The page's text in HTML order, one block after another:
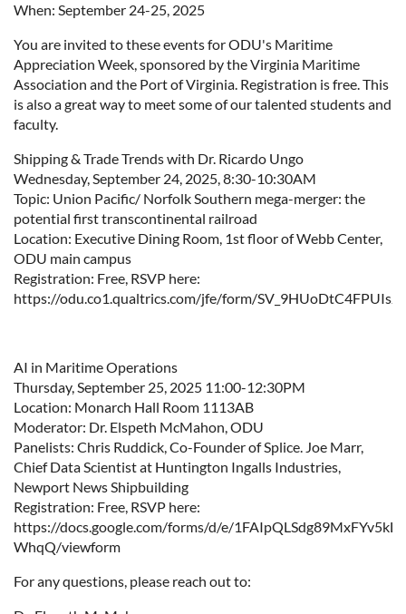
When: September 24-25, 2025
You are invited to these events for ODU's Maritime
Appreciation Week, sponsored by the Virginia Maritime
Association and the Port of Virginia. Registration is free. This
is also a great way to meet some of our talented students and
faculty.
Shipping & Trade Trends with Dr. Ricardo Ungo
Wednesday, September 24, 2025, 8:30-10:30AM
Topic: Union Pacific/ Norfolk Southern mega-merger: the
potential first transcontinental railroad
Location: Executive Dining Room, 1st floor of Webb Center,
ODU main campus
Registration: Free, RSVP here:
https://odu.co1.qualtrics.com/jfe/form/
AI in Maritime Operations
Thursday, September 25, 2025 11:00-12:30PM
Location: Monarch Hall Room 1113AB
Moderator: Dr. Elspeth McMahon, ODU
Panelists: Chris Ruddick, Co-Founder of Splice. Joe Marr,
Chief Data Scientist at Huntington Ingalls Industries,
Newport News Shipbuilding
Registration: Free, RSVP here:
https://docs.google.com/forms/d/e/
WhqQ/viewform
For any questions, please reach out to: